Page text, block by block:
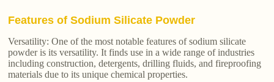
Features of Sodium Silicate Powder
Versatility: One of the most notable features of sodium silicate
powder is its versatility. It finds use in a wide range of industries
including construction, detergents, drilling fluids, and fireproofing
materials due to its unique chemical properties.